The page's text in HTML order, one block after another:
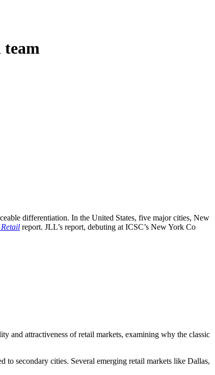
team
differentiation. In the United States, five major cities, New
report. JLL’s report, debuting at ICSC’s New York Co
and attractiveness of retail markets, examining why the classic
to secondary cities. Several emerging retail markets like Dallas,